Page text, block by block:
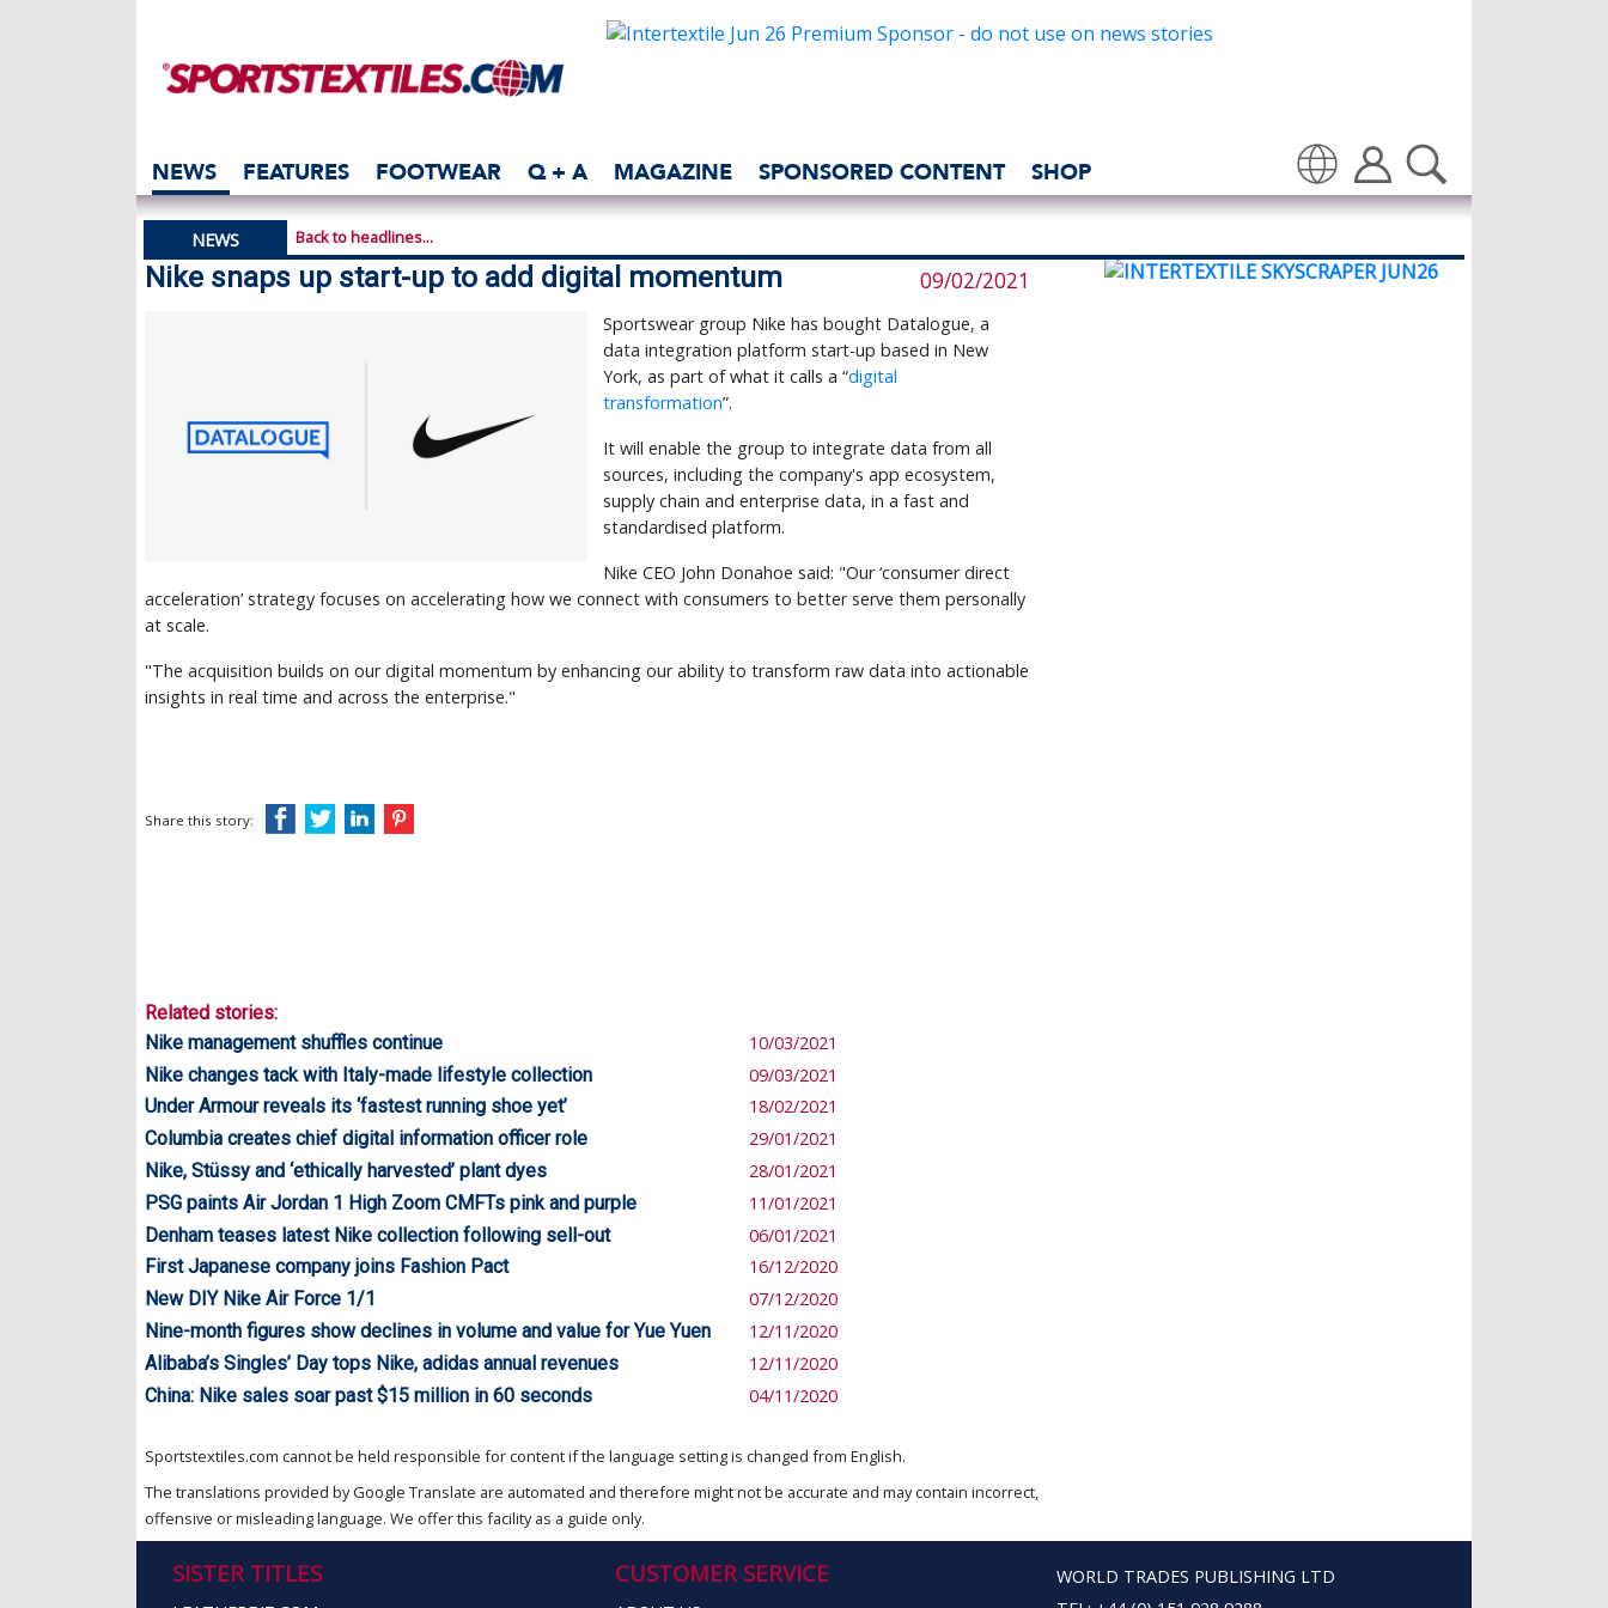
NEWS FEATURES FOOTWEAR Q + A MAGAZINE SPONSORED CONTENT SHOP
Translate
NEWS Back to headlines...
Nike snaps up start-up to add digital momentum 09/02/2021
Sportswear group Nike has bought Datalogue, a
data integration platform start-up based in New
York, as part of what it calls a “digital
transformation”.
It will enable the group to integrate data from all
sources, including the company's app ecosystem,
supply chain and enterprise data, in a fast and
standardised platform.
Nike CEO John Donahoe said: "Our ‘consumer direct
acceleration’ strategy focuses on accelerating how we connect with consumers to better serve them personally
at scale.
"The acquisition builds on our digital momentum by enhancing our ability to transform raw data into actionable
insights in real time and across the enterprise."
Share this story:
Related stories:
Nike management shuffles continue
10/03/2021
Nike changes tack with Italy-made lifestyle collection
09/03/2021
Under Armour reveals its ‘fastest running shoe yet’
18/02/2021
Columbia creates chief digital information officer role
29/01/2021
Nike, Stüssy and ‘ethically harvested’ plant dyes
28/01/2021
PSG paints Air Jordan 1 High Zoom CMFTs pink and purple
11/01/2021
Denham teases latest Nike collection following sell-out
06/01/2021
First Japanese company joins Fashion Pact
16/12/2020
New DIY Nike Air Force 1/1
07/12/2020
Nine-month figures show declines in volume and value for Yue Yuen
12/11/2020
Alibaba’s Singles’ Day tops Nike, adidas annual revenues
12/11/2020
China: Nike sales soar past $15 million in 60 seconds
04/11/2020
Sportstextiles.com cannot be held responsible for content if the language setting is changed from English.
The translations provided by Google Translate are automated and therefore might not be accurate and may contain incorrect,
offensive or misleading language. We offer this facility as a guide only.
SISTER TITLES CUSTOMER SERVICE
WORLD TRADES PUBLISHING LTD